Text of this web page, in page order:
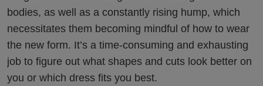
bodies, as well as a constantly rising hump, which
necessitates them becoming mindful of how to wear
the new form. It’s a time-consuming and exhausting
job to figure out what shapes and cuts look better on
you or which dress fits you best.